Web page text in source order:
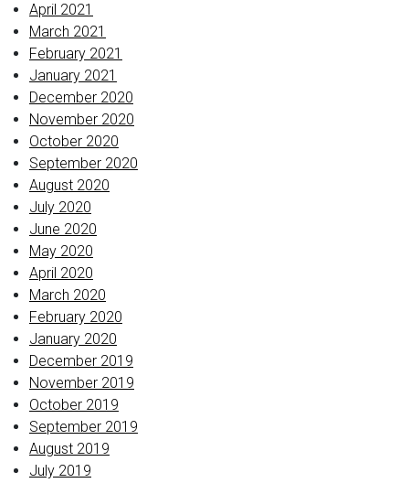
April 2021
March 2021
February 2021
January 2021
December 2020
November 2020
October 2020
September 2020
August 2020
July 2020
June 2020
May 2020
April 2020
March 2020
February 2020
January 2020
December 2019
November 2019
October 2019
September 2019
August 2019
July 2019